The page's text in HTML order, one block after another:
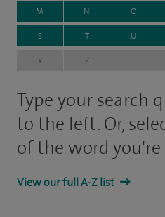
M N O
S T U
Y Z
Type your search
to the left. Or,
of the word you're
View our full A-Z list